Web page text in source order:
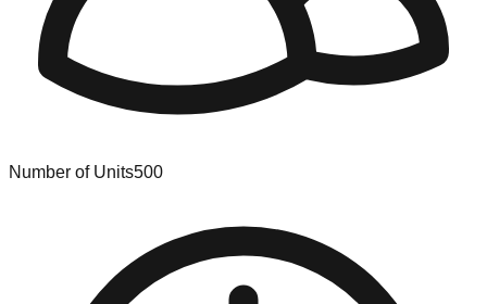
Number of Units500